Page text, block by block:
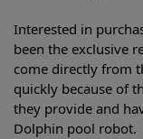
Interested in
been the exclusive
come directly from
quickly because of
they provide and
Dolphin pool robot.